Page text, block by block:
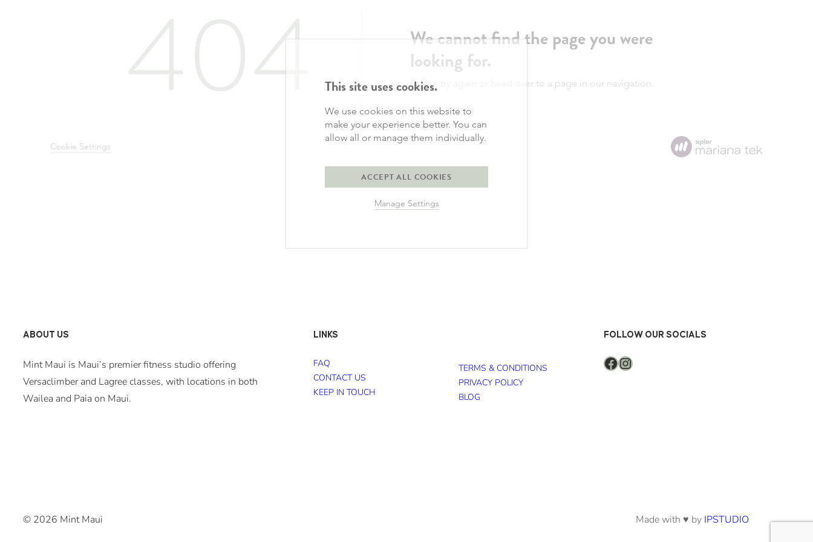
ABOUT US
Mint Maui is Maui’s premier fitness studio offering
Versaclimber and Lagree classes, with locations in both
Wailea and Paia on Maui.
LINKS
FAQ
CONTACT US
KEEP IN TOUCH
TERMS & CONDITIONS
PRIVACY POLICY
BLOG
FOLLOW OUR SOCIALS
Facebook Instagram
© 2026 Mint Maui Made with ♥ by IPSTUDIO